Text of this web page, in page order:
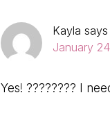
Kayla says
January
Yes! ???????? I